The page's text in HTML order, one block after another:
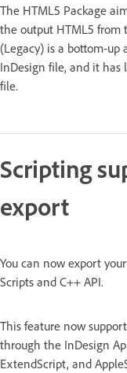
The HTML5 Package
the output HTML5 from
(Legacy) is a bottom-up
InDesign file, and it
file.
Scripting
export
You can now export
Scripts and C++ API.
This feature now
through the InDesign
ExtendScript, and